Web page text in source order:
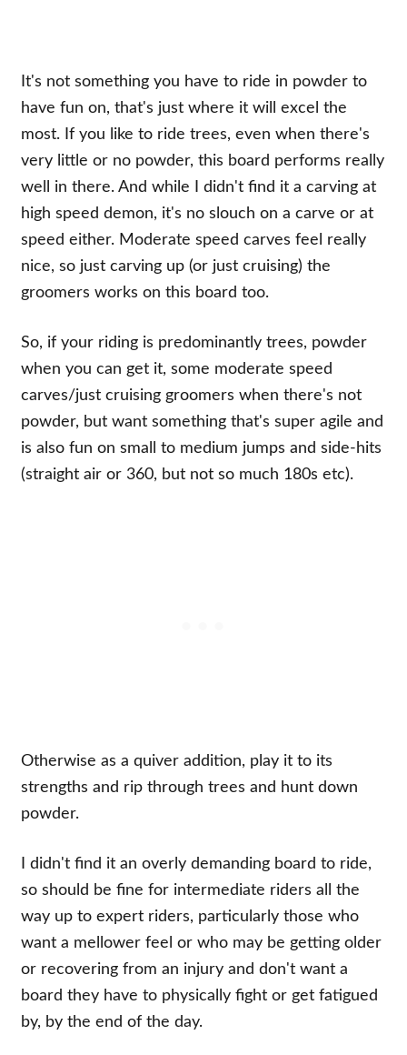
It's not something you have to ride in powder to
have fun on, that's just where it will excel the
most. If you like to ride trees, even when there's
very little or no powder, this board performs really
well in there. And while I didn't find it a carving at
high speed demon, it's no slouch on a carve or at
speed either. Moderate speed carves feel really
nice, so just carving up (or just cruising) the
groomers works on this board too.
So, if your riding is predominantly trees, powder
when you can get it, some moderate speed
carves/just cruising groomers when there's not
powder, but want something that's super agile and
is also fun on small to medium jumps and side-hits
(straight air or 360, but not so much 180s etc).
Otherwise as a quiver addition, play it to its
strengths and rip through trees and hunt down
powder.
I didn't find it an overly demanding board to ride,
so should be fine for intermediate riders all the
way up to expert riders, particularly those who
want a mellower feel or who may be getting older
or recovering from an injury and don't want a
board they have to physically fight or get fatigued
by, by the end of the day.